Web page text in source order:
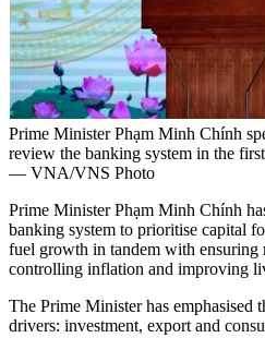
Prime Minister Phạm Minh Chính
review the banking system in the
— VNA/VNS Photo
Prime Minister Phạm Minh Chính
banking system to prioritise capital
fuel growth in tandem with ensuring
controlling inflation and improving
The Prime Minister has emphasised
drivers: investment, export and